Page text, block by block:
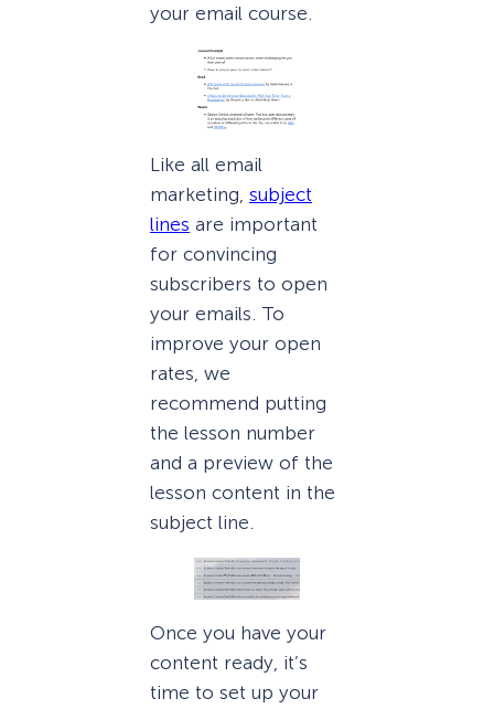
your email course.
Like all email
marketing, subject
lines are important
for convincing
subscribers to open
your emails. To
improve your open
rates, we
recommend putting
the lesson number
and a preview of the
lesson content in the
subject line.
Once you have your
content ready, it’s
time to set up your